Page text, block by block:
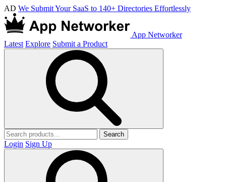
AD We Submit Your SaaS to 140+ Directories Effortlessly
App Networker
Latest Explore Submit a Product
Search
Login Sign Up